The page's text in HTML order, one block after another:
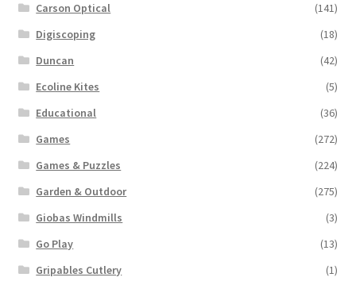
Carson Optical
(141)
Digiscoping
(18)
Duncan
(42)
Ecoline Kites
(5)
Educational
(36)
Games
(272)
Games & Puzzles
(224)
Garden & Outdoor
(275)
Giobas Windmills
(3)
Go Play
(13)
Gripables Cutlery
(1)